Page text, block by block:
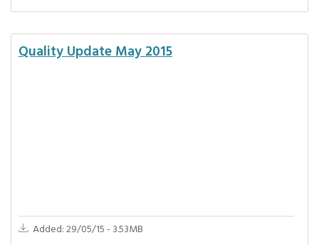
Quality Update May 2015
Added: 29/05/15 - 3.53MB